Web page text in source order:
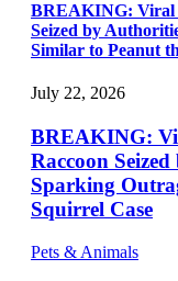
BREAKING: Viral
Seized by
Similar to Peanut
July 22, 2026
BREAKING:
Raccoon
Sparking
Squirrel Case
Pets & Animals